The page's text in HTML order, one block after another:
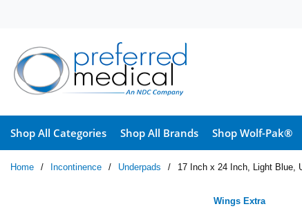
Shop All Categories Shop All Brands Shop Wolf-Pak®
Home / Incontinence / Underpads / 17 Inch x 24 Inch, Light Blue,
Wings Extra